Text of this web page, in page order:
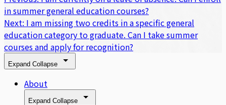
in summer general education courses?
Next: I am missing two credits in a specific general
education category to graduate. Can I take summer
courses and apply for recognition?
Expand Collapse
About
Expand Collapse